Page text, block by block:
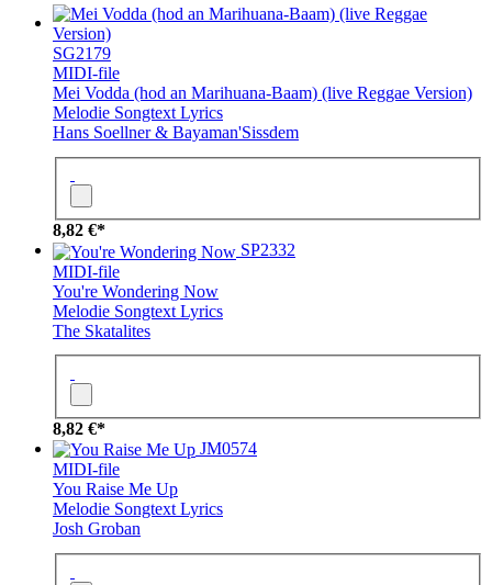
SG2179
MIDI-file
Mei Vodda (hod an Marihuana-Baam) (live Reggae Version)
Melodie Songtext Lyrics
Hans Soellner & Bayaman'Sissdem
8,82 €*
SP2332
MIDI-file
You're Wondering Now
Melodie Songtext Lyrics
The Skatalites
8,82 €*
JM0574
MIDI-file
You Raise Me Up
Melodie Songtext Lyrics
Josh Groban